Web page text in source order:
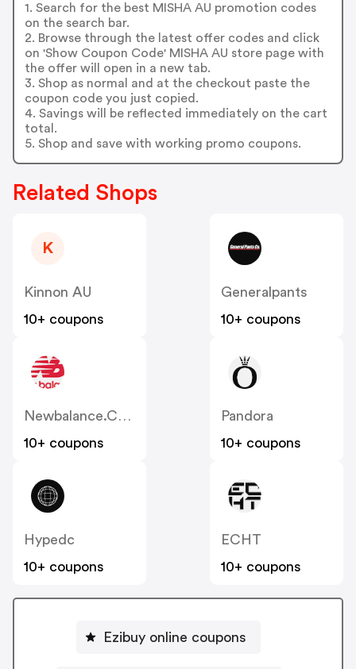
1. Search for the best MISHA AU promotion codes
on the search bar.
2. Browse through the latest offer codes and click
on 'Show Coupon Code' MISHA AU store page with
the offer will open in a new tab.
3. Shop as normal and at the checkout paste the
coupon code you just copied.
4. Savings will be reflected immediately on the cart
total.
5. Shop and save with working promo coupons.
Related Shops
K
Kinnon AU
10+ coupons
Generalpants
10+ coupons
Newbalance.com.au
10+ coupons
Pandora
10+ coupons
Hypedc
10+ coupons
ECHT
10+ coupons
Ezibuy online coupons